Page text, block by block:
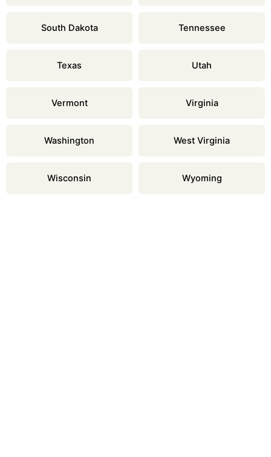
South Dakota Tennessee
Texas Utah
Vermont Virginia
Washington West Virginia
Wisconsin Wyoming